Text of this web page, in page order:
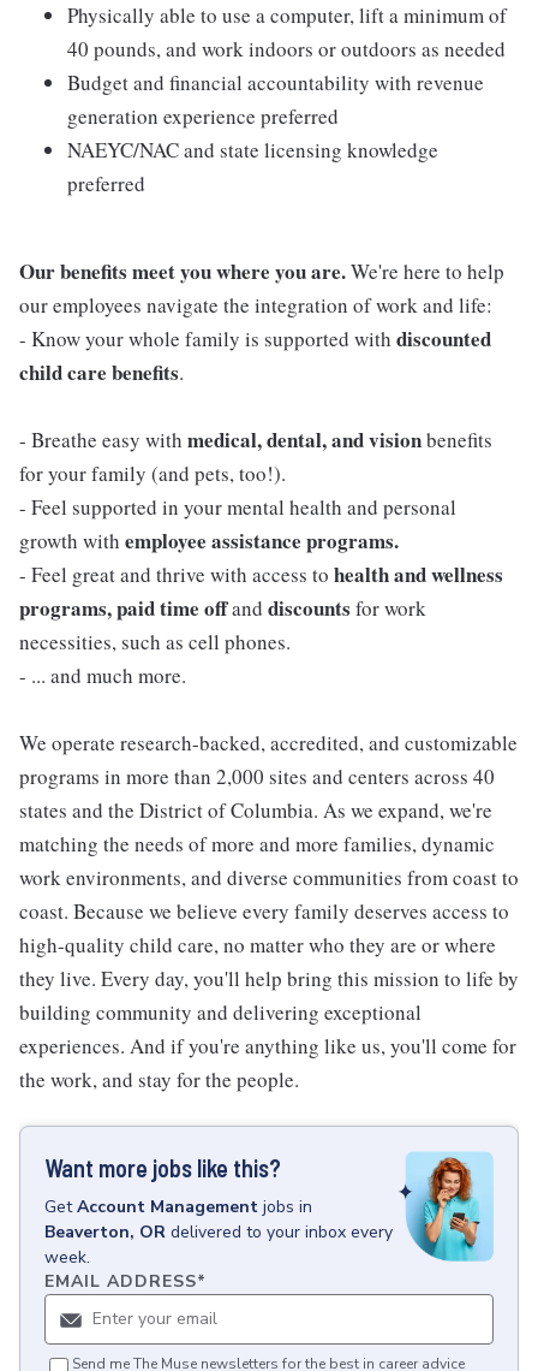
Physically able to use a computer, lift a minimum of
40 pounds, and work indoors or outdoors as needed
Budget and financial accountability with revenue
generation experience preferred
NAEYC/NAC and state licensing knowledge
preferred
Our benefits meet you where you are.We're here to help
our employees navigate the integration of work and life:
- Know your whole family is supported with discounted
child care benefits.
- Breathe easy with medical, dental, and visionbenefits
for your family (and pets, too!).
- Feel supported in your mental health and personal
growth with employee assistance programs.
- Feel great and thrive with access to health and wellness
programs, paid time offand discounts for work
necessities, such as cell phones.
- ... and much more.
We operate research-backed, accredited, and customizable
programs in more than 2,000 sites and centers across 40
states and the District of Columbia. As we expand, we're
matching the needs of more and more families, dynamic
work environments, and diverse communities from coast to
coast. Because we believe every family deserves access to
high-quality child care, no matter who they are or where
they live. Every day, you'll help bring this mission to life by
building community and delivering exceptional
experiences. And if you're anything like us, you'll come for
the work, and stay for the people.
Want more jobs like this?
GetAccount Management jobs in
Beaverton, OR delivered to your inbox every
week.
EMAIL ADDRESS*
Send me The Muse newsletters for the best in career advice